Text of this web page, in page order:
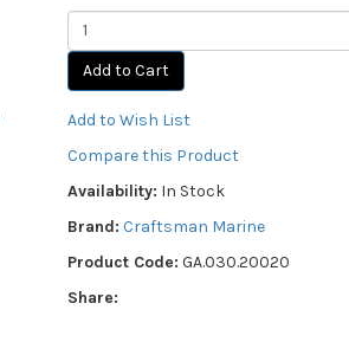
Add to Cart
Add to Wish List
Compare this Product
Availability: In Stock
Brand: Craftsman Marine
Product Code: GA.030.20020
Share: